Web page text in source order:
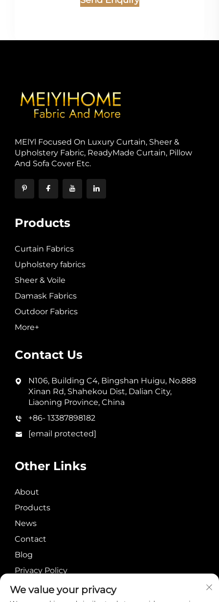
MElYl Focused On Luxury Curtain, Sheer &
Upholstery Fabric, ReadyMade Curtain, Pillow
And Sofa Cover Etc.
Products
Curtain Fabrics
Upholstery fabrics
Sheer & Voile
Damask Fabrics
Outdoor Fabrics
More+
Contact Us
N106, Building C4, Bingshan Huigu, No.888
Xinan Rd, Shahekou Dist, Dalian City,
Liaoning Province, China
+86- 13387898182
[email protected]
Other Links
About
Products
News
Contact
Blog
Privacy Policy
We value your privacy